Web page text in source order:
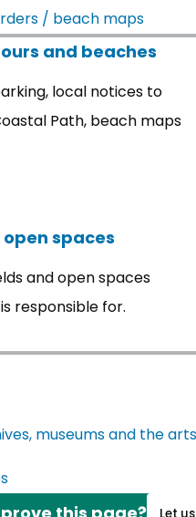
/ beach maps
and beaches
local notices to
Path, beach maps
spaces
and open spaces
responsible for.
museums and the arts
Let